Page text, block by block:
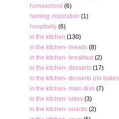
homeschool (6)
homing inspiration (1)
hospitality (6)
in the kitchen (130)
in the kitchen- breads (8)
in the kitchen- breakfast (2)
in the kitchen- desserts (17)
in the kitchen- desserts (no bake)
in the kitchen- main dish (7)
in the kitchen- sides (3)
in the kitchen- snacks (2)